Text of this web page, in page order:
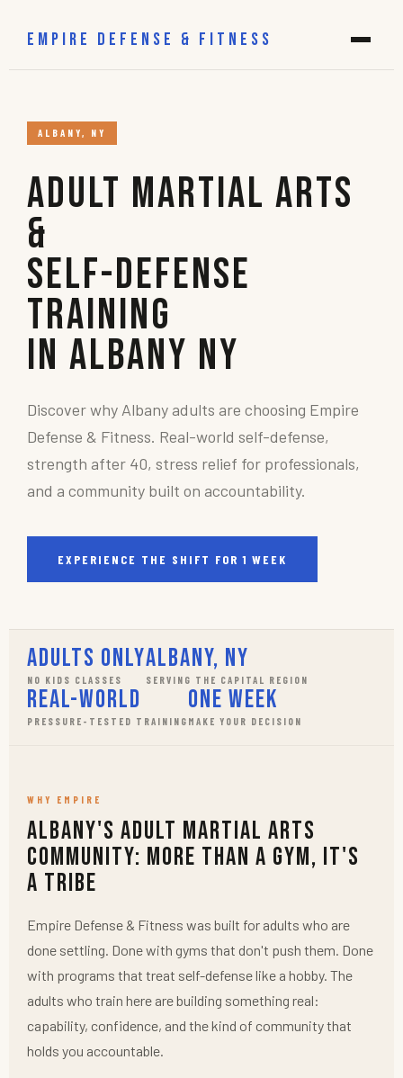
EMPIRE DEFENSE & FITNESS
ALBANY, NY
Adult Martial Arts
&
Self-Defense
Training
in Albany NY
Discover why Albany adults are choosing Empire
Defense & Fitness. Real-world self-defense,
strength after 40, stress relief for professionals,
and a community built on accountability.
EXPERIENCE THE SHIFT FOR 1 WEEK
Adults Only
NO KIDS CLASSES
Albany, NY
SERVING THE CAPITAL REGION
Real-World
PRESSURE-TESTED TRAINING
One Week
MAKE YOUR DECISION
WHY EMPIRE
Albany's Adult Martial Arts
Community: More Than a Gym, It's
a Tribe
Empire Defense & Fitness was built for adults who are
done settling. Done with gyms that don't push them. Done
with programs that treat self-defense like a hobby. The
adults who train here are building something real:
capability, confidence, and the kind of community that
holds you accountable.